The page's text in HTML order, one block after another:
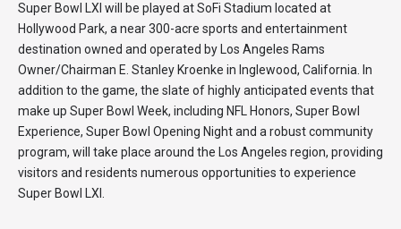
Super Bowl LXI will be played at SoFi Stadium located at
Hollywood Park, a near 300-acre sports and entertainment
destination owned and operated by Los Angeles Rams
Owner/Chairman E. Stanley Kroenke in Inglewood, California. In
addition to the game, the slate of highly anticipated events that
make up Super Bowl Week, including NFL Honors, Super Bowl
Experience, Super Bowl Opening Night and a robust community
program, will take place around the Los Angeles region, providing
visitors and residents numerous opportunities to experience
Super Bowl LXI.